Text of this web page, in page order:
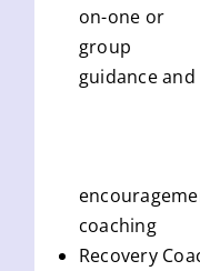
on-one or
group
guidance and
coaching
Recovery